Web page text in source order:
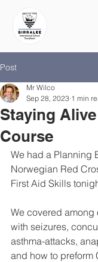
Post
Staying
Course
Mr Wilco
Sep 28, 2023 1 min
We had a Planning
Norwegian Red
First Aid Skills
We covered among
with seizures,
asthma-attacks,
and how to preform